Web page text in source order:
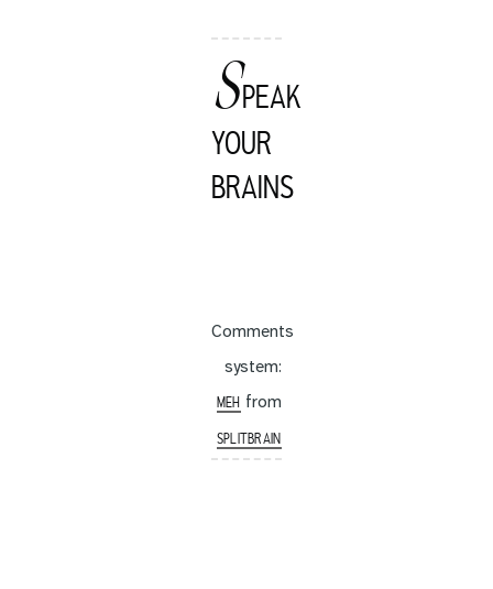
SPEAK
YOUR
BRAINS
Comments
system:
MEH from
SPLITBRAIN